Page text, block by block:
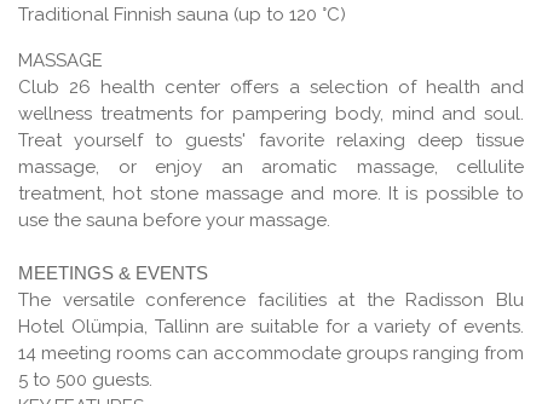
Traditional Finnish sauna (up to 120 °С)
MASSAGE
Club 26 health center offers a selection of health and
wellness treatments for pampering body, mind and soul.
Treat yourself to guests' favorite relaxing deep tissue
massage, or enjoy an aromatic massage, cellulite
treatment, hot stone massage and more. It is possible to
use the sauna before your massage.
MEETINGS & EVENTS
The versatile conference facilities at the Radisson Blu
Hotel Olümpia, Tallinn are suitable for a variety of events.
14 meeting rooms can accommodate groups ranging from
5 to 500 guests.